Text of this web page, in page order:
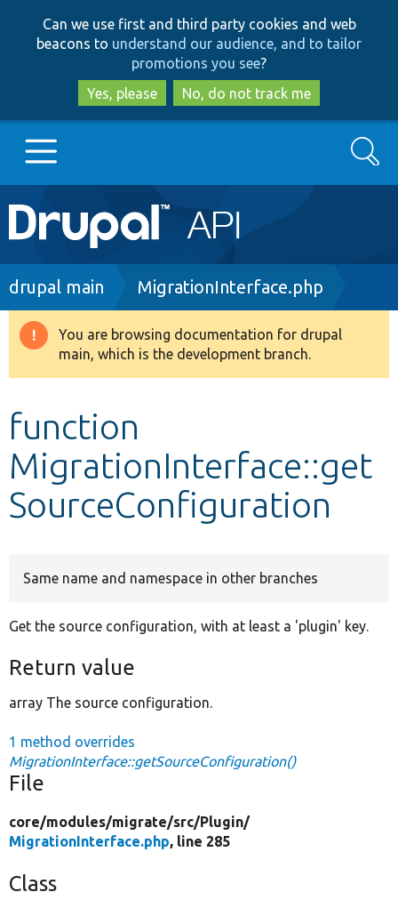
to
main
content
to
search
Can we use first and third party cookies and web
beacons to understand our audience, and to tailor
promotions you see?
Yes, please
No, do not track me
Main
navigation
Go to Drupal.org
Drupal 8+
Develop for Drupal
Search
Breadcrumb
drupal main MigrationInterface.php
Warning
message
You are browsing documentation for drupal
main, which is the development branch.
function
MigrationInterface::get
SourceConfiguration
Same name and namespace in other branches
Get the source configuration, with at least a 'plugin' key.
Return value
array The source configuration.
1 method overrides
MigrationInterface::getSourceConfiguration()
File
core/modules/migrate/src/Plugin/
MigrationInterface.php, line 285
Class